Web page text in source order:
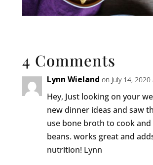
4 Comments
Lynn Wieland on July 14,
Hey, Just looking on your
new dinner ideas and saw
use bone broth to cook and
beans. works great and
nutrition! Lynn